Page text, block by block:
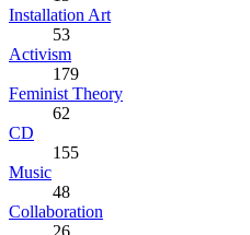
Installation Art
53
Activism
179
Feminist Theory
62
CD
155
Music
48
Collaboration
26